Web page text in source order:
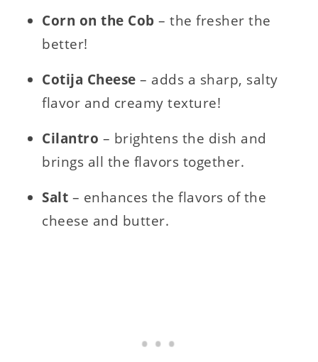
Corn on the Cob– the fresher the
better!
Cotija Cheese– adds a sharp, salty
flavor and creamy texture!
Cilantro – brightens the dish and
brings all the flavors together.
Salt – enhances the flavors of the
cheese and butter.